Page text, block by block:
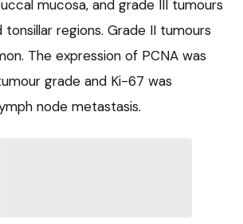
mucosa, and grade III tumours
tonsillar regions. Grade II tumours
The expression of PCNA was
grade and Ki-67 was
node metastasis.